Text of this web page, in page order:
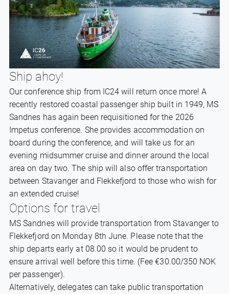
Ship ahoy!
Our conference ship from IC24 will return once more! A
recently restored coastal passenger ship built in 1949, MS
Sandnes has again been requisitioned for the 2026
Impetus conference. She provides accommodation on
board during the conference, and will take us for an
evening midsummer cruise and dinner around the local
area on day two. The ship will also offer transportation
between Stavanger and Flekkefjord to those who wish for
an extended cruise!
Options for travel
MS Sandnes will provide transportation from Stavanger to
Flekkefjord on Monday 8th June. Please note that the
ship departs early at 08.00 so it would be prudent to
ensure arrival well before this time. (Fee €30.00/350 NOK
per passenger).
Alternatively, delegates can take public transportation